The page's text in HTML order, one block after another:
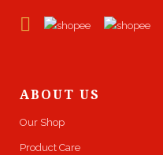
ABOUT US
Our Shop
Product Care